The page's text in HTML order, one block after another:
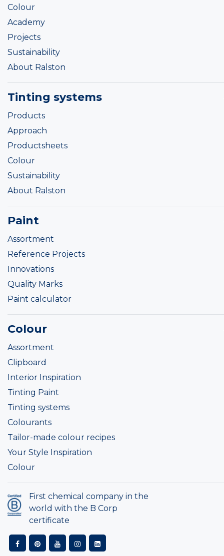
Colour
Academy
Projects
Sustainability
About Ralston
Tinting systems
Products
Approach
Productsheets
Colour
Sustainability
About Ralston
Paint
Assortment
Reference Projects
Innovations
Quality Marks
Paint calculator
Colour
Assortment
Clipboard
Interior Inspiration
Tinting Paint
Tinting systems
Colourants
Tailor-made colour recipes
Your Style Inspiration
Colour
First chemical company in the
world with the B Corp
certificate